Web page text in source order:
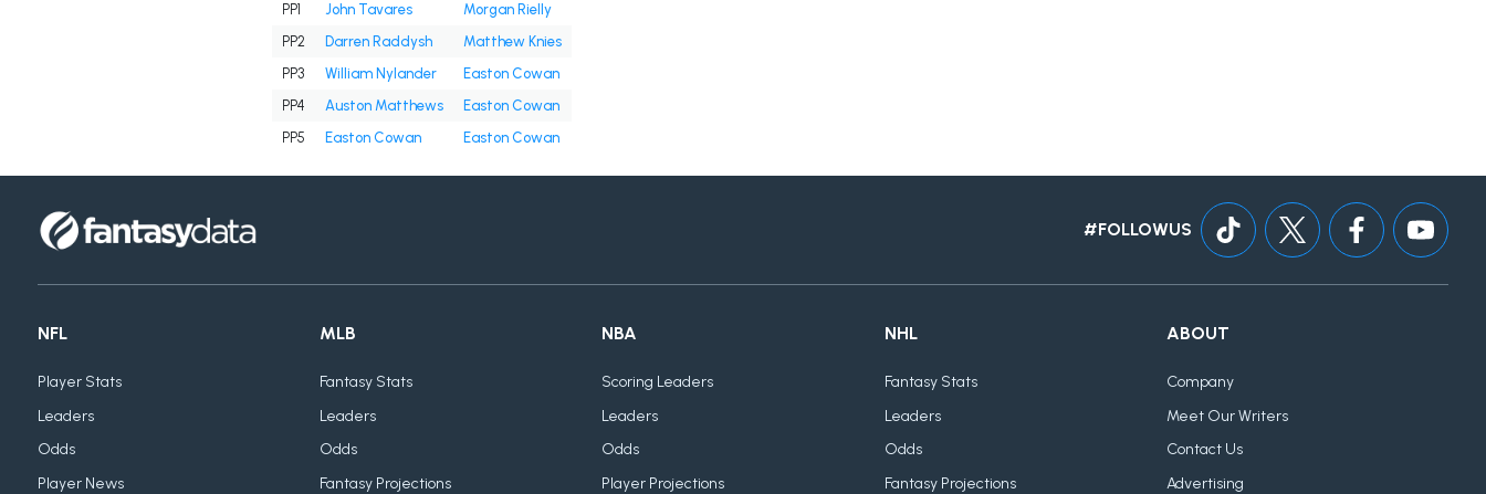
PP1 John Tavares
Morgan Rielly
PP2
Darren Raddysh
Matthew Knies
PP3
William Nylander
Easton Cowan
PP4
Auston Matthews
Easton Cowan
PP5
Easton Cowan Easton Cowan
#FOLLOWUS
NFL
Player Stats
Leaders
Odds
Player News
MLB
Fantasy Stats
Leaders
Odds
Fantasy Projections
NBA
Scoring Leaders
Leaders
Odds
Player Projections
NHL
Fantasy Stats
Leaders
Odds
Fantasy Projections
ABOUT
Company
Meet Our Writers
Contact Us
Advertising